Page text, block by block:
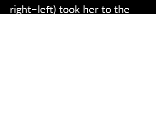
right–left) took her to the